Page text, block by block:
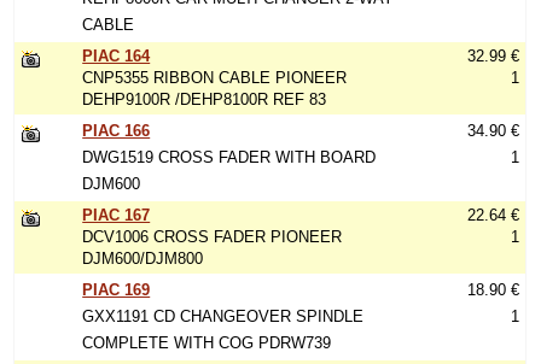
CABLE
PIAC 164
CNP5355 RIBBON CABLE PIONEER
DEHP9100R /DEHP8100R REF 83
32.99 €
1
PIAC 166
DWG1519 CROSS FADER WITH BOARD
DJM600
34.90 €
1
PIAC 167
DCV1006 CROSS FADER PIONEER
DJM600/DJM800
22.64 €
1
PIAC 169
GXX1191 CD CHANGEOVER SPINDLE
COMPLETE WITH COG PDRW739
18.90 €
1